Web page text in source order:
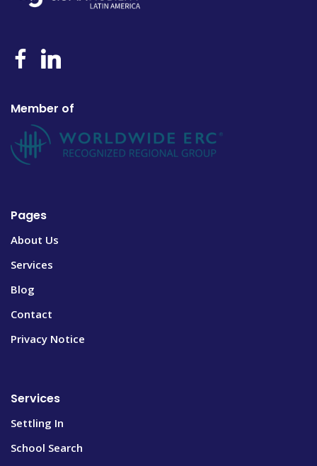
Member of
Pages
About Us
Services
Blog
Contact
Privacy Notice
Services
Settling In
School Search